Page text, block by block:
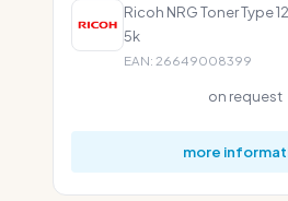
Ricoh NRG Toner Type
5k
EAN: 26649008399
on request
more